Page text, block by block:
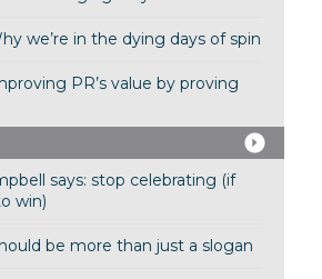
we’re in the dying days of spin
PR’s value by proving
says: stop celebrating (if
win)
be more than just a slogan